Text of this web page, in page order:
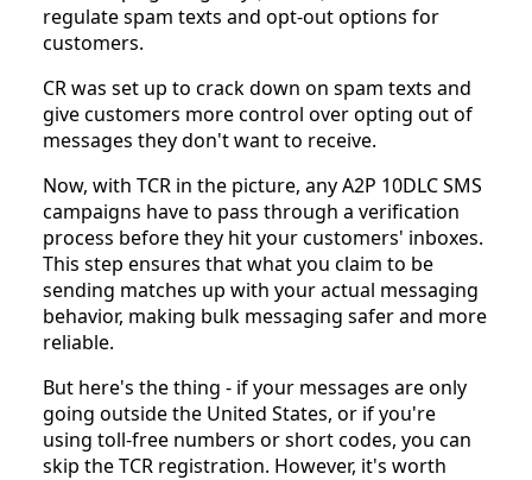
regulate spam texts and opt-out options for
customers.
CR was set up to crack down on spam texts and
give customers more control over opting out of
messages they don't want to receive.
Now, with TCR in the picture, any A2P 10DLC SMS
campaigns have to pass through a verification
process before they hit your customers' inboxes.
This step ensures that what you claim to be
sending matches up with your actual messaging
behavior, making bulk messaging safer and more
reliable.
But here's the thing - if your messages are only
going outside the United States, or if you're
using toll-free numbers or short codes, you can
skip the TCR registration. However, it's worth